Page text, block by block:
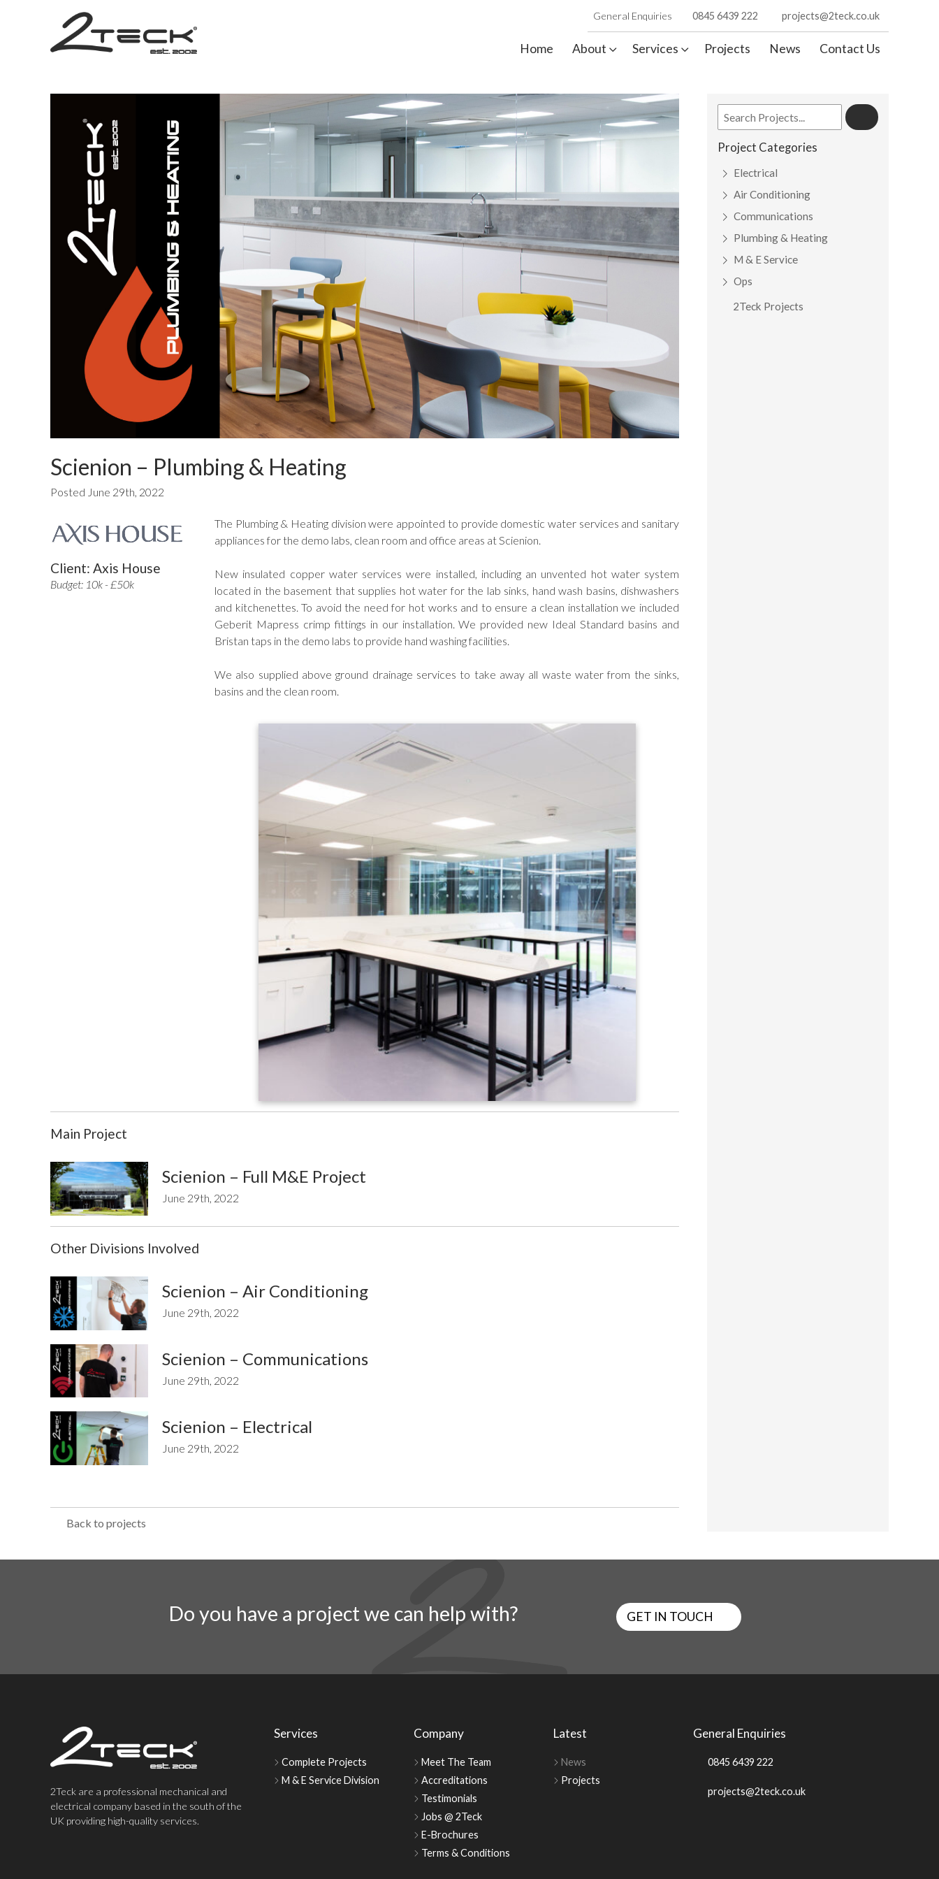
General Enquiries 0845 6439 222 projects@2teck.co.uk
Home About Services Projects News Contact Us
Scienion – Plumbing & Heating
Posted June 29th, 2022
Client: Axis House
Budget: 10k - £50k
The Plumbing & Heating division were appointed to provide domestic water services and sanitary
appliances for the demo labs, clean room and office areas at Scienion.
New insulated copper water services were installed, including an unvented hot water system
located in the basement that supplies hot water for the lab sinks, hand wash basins, dishwashers
and kitchenettes. To avoid the need for hot works and to ensure a clean installation we included
Geberit Mapress crimp fittings in our installation. We provided new Ideal Standard basins and
Bristan taps in the demo labs to provide hand washing facilities.
We also supplied above ground drainage services to take away all waste water from the sinks,
basins and the clean room.
Main Project
Scienion – Full M&E Project
June 29th, 2022
Other Divisions Involved
Scienion – Air Conditioning
June 29th, 2022
Scienion – Communications
June 29th, 2022
Scienion – Electrical
June 29th, 2022
Back to projects
Project Categories
Electrical
Air Conditioning
Communications
Plumbing & Heating
M & E Service
Ops
2Teck Projects
Do you have a project we can help with? GET IN TOUCH
2Teck are a professional mechanical and
electrical company based in the south of the
UK providing high-quality services.
Services
Complete Projects
M & E Service Division
Company
Meet The Team
Accreditations
Testimonials
Jobs @ 2Teck
E-Brochures
Terms & Conditions
Latest
News
Projects
General Enquiries
0845 6439 222
projects@2teck.co.uk